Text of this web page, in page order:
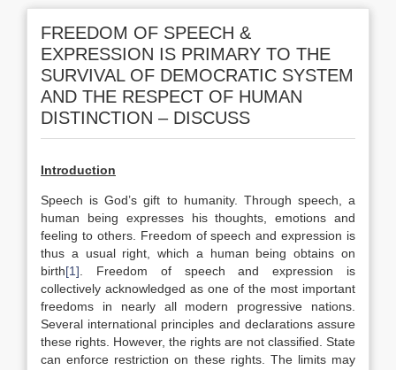
FREEDOM OF SPEECH &
EXPRESSION IS PRIMARY TO THE
SURVIVAL OF DEMOCRATIC SYSTEM
AND THE RESPECT OF HUMAN
DISTINCTION – DISCUSS
Introduction
Speech is God’s gift to humanity. Through speech, a
human being expresses his thoughts, emotions and
feeling to others. Freedom of speech and expression is
thus a usual right, which a human being obtains on
birth[1] . Freedom of speech and expression is
collectively acknowledged as one of the most important
freedoms in nearly all modern progressive nations.
Several international principles and declarations assure
these rights. However, the rights are not classified. State
can enforce restriction on these rights. The limits may